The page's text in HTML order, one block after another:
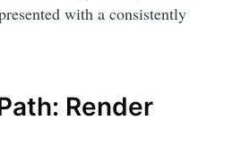
with a consistently
Render